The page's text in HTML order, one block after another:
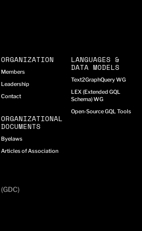
ORGANIZATION
Members
Leadership
Contact
ORGANIZATIONAL
DOCUMENTS
Byelaws
Articles of Association
LANGUAGES &
DATA MODELS
Text2GraphQuery WG
LEX (Extended GQL
Schema) WG
Open-Source GQL Tools